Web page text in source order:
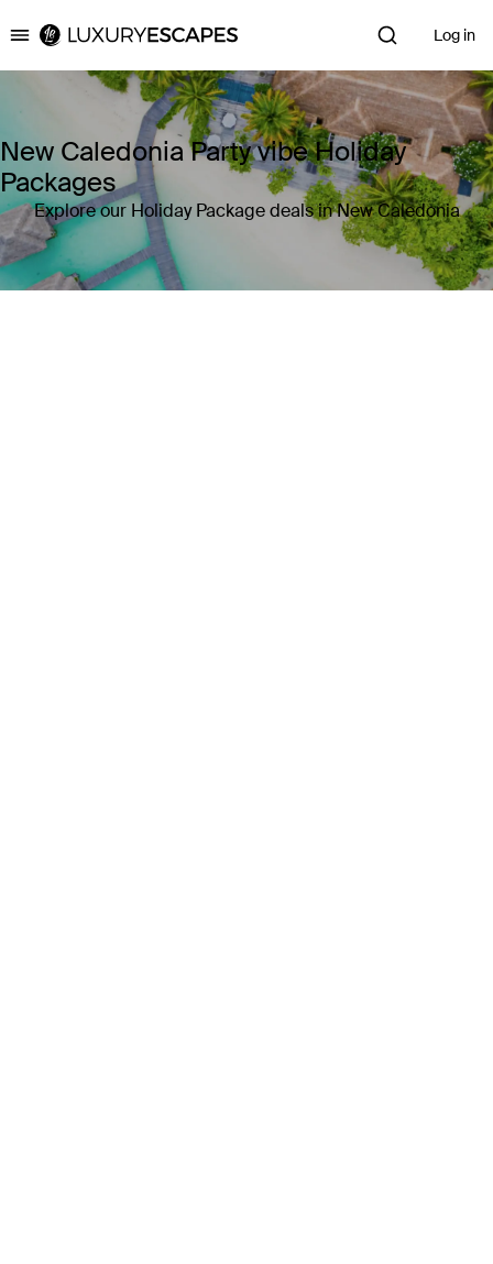
Luxury Escapes Log in
New Caledonia Party vibe Holiday
Packages
Explore our Holiday Package deals in New Caledonia